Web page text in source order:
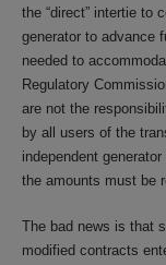
the “direct” intertie to
generator to advance
needed to
Regulatory
are not the
by all users of the
independent
the amounts must be
The bad news is that
modified contracts